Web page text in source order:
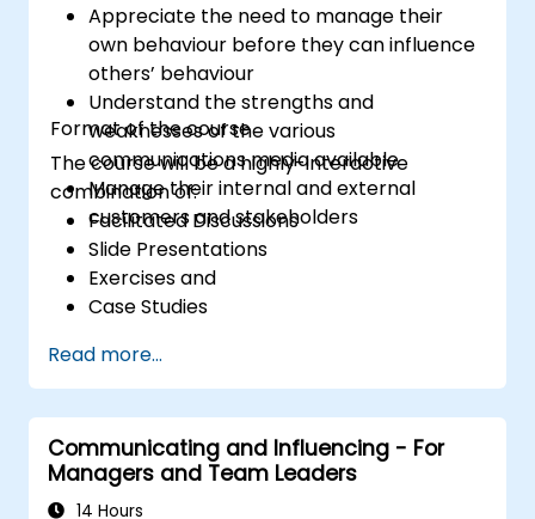
Appreciate the need to manage their
own behaviour before they can influence
others’ behaviour
Understand the strengths and
weaknesses of the various
communications media available
Manage their internal and external
customers and stakeholders
Format of the course
The course will be a highly-interactive
combination of:
Facilitated Discussions
Slide Presentations
Exercises and
Case Studies
Read more...
Communicating and Influencing - For
Managers and Team Leaders
14 Hours